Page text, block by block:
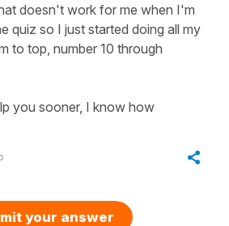
doesn't work for me when I'm
quiz so I just started doing all my
to top, number 10 through
you sooner, I know how
your answer